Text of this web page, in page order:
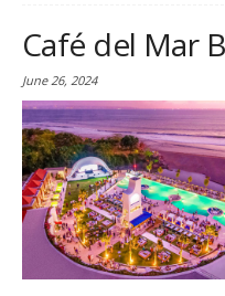
Café del Mar
June 26, 2024